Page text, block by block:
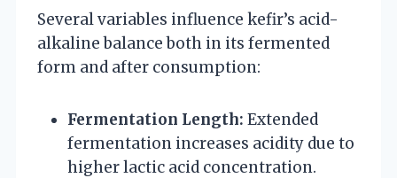
Several variables influence kefir’s acid-
alkaline balance both in its fermented
form and after consumption:
Fermentation Length: Extended
fermentation increases acidity due to
higher lactic acid concentration.